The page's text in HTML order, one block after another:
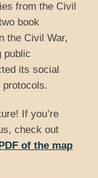
from the Civil
book
the Civil War,
public
its social
protocols.
If you’re
check out
of the map